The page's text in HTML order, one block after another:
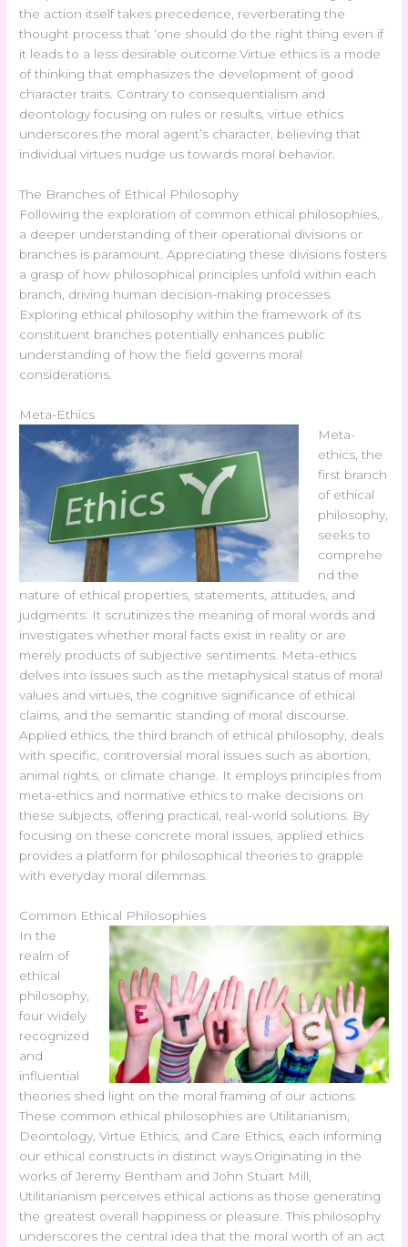
the action itself takes precedence, reverberating the
thought process that ‘one should do the right thing even if
it leads to a less desirable outcome.Virtue ethics is a mode
of thinking that emphasizes the development of good
character traits. Contrary to consequentialism and
deontology focusing on rules or results, virtue ethics
underscores the moral agent’s character, believing that
individual virtues nudge us towards moral behavior.
The Branches of Ethical Philosophy
Following the exploration of common ethical philosophies,
a deeper understanding of their operational divisions or
branches is paramount. Appreciating these divisions fosters
a grasp of how philosophical principles unfold within each
branch, driving human decision-making processes.
Exploring ethical philosophy within the framework of its
constituent branches potentially enhances public
understanding of how the field governs moral
considerations.
Meta-Ethics
Meta-
ethics, the
first branch
of ethical
philosophy,
seeks to
comprehe
nd the
nature of ethical properties, statements, attitudes, and
judgments. It scrutinizes the meaning of moral words and
investigates whether moral facts exist in reality or are
merely products of subjective sentiments. Meta-ethics
delves into issues such as the metaphysical status of moral
values and virtues, the cognitive significance of ethical
claims, and the semantic standing of moral discourse.
Applied ethics, the third branch of ethical philosophy, deals
with specific, controversial moral issues such as abortion,
animal rights, or climate change. It employs principles from
meta-ethics and normative ethics to make decisions on
these subjects, offering practical, real-world solutions. By
focusing on these concrete moral issues, applied ethics
provides a platform for philosophical theories to grapple
with everyday moral dilemmas.
Common Ethical Philosophies
In the
realm of
ethical
philosophy,
four widely
recognized
and
influential
theories shed light on the moral framing of our actions.
These common ethical philosophies are Utilitarianism,
Deontology, Virtue Ethics, and Care Ethics, each informing
our ethical constructs in distinct ways. Originating in the
works of Jeremy Bentham and John Stuart Mill,
Utilitarianism perceives ethical actions as those generating
the greatest overall happiness or pleasure. This philosophy
underscores the central idea that the moral worth of an act